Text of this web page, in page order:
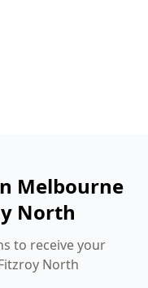
Melbourne
North
to receive your
North